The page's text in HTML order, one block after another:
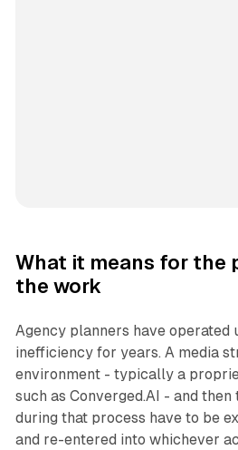
What it means for the
the work
Agency planners have operated
inefficiency for years. A media
environment - typically a
such as Converged.AI - and then
during that process have to be
and re-entered into whichever